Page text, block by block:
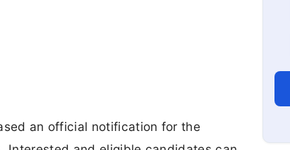
an official notification for the